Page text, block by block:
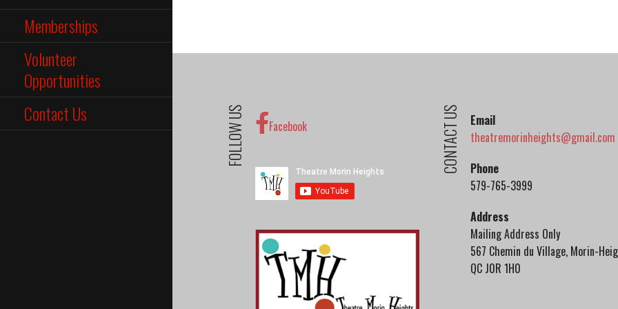
Memberships
Volunteer
Opportunities
Contact Us
FOLLOW US Facebook CONTACT US
Email
theatremorinheights@gmail.com
Phone
579-765-3999
Address
Mailing Address Only
567 Chemin du Village, Morin-
QC J0R 1H0